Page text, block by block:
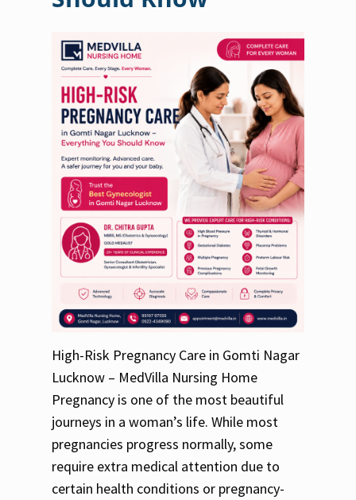
High-Risk Pregnancy Care in Gomti Nagar
Lucknow – MedVilla Nursing Home
Pregnancy is one of the most beautiful
journeys in a woman’s life. While most
pregnancies progress normally, some
require extra medical attention due to
certain health conditions or pregnancy-